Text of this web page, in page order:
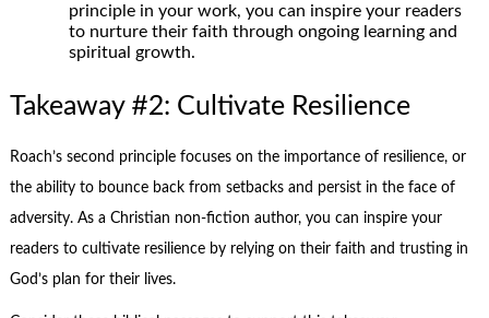
principle in your work, you can inspire your readers
to nurture their faith through ongoing learning and
spiritual growth.
Takeaway #2: Cultivate Resilience
Roach’s second principle focuses on the importance of resilience, or
the ability to bounce back from setbacks and persist in the face of
adversity. As a Christian non-fiction author, you can inspire your
readers to cultivate resilience by relying on their faith and trusting in
God’s plan for their lives.